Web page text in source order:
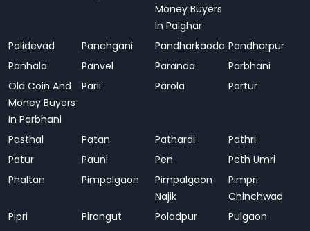
Money Buyers
In Palghar
Palidevad Panchgani Pandharkaoda Pandharpur
Panhala
Panvel Paranda
Parbhani
Old Coin And
Money Buyers
In Parbhani
Parli Parola Partur
Pasthal Patan Pathardi
Pathri
Patur
Pauni Pen
Peth Umri
Phaltan
Pimpalgaon
Pimpalgaon
Najik
Pimpri
Chinchwad
Pipri
Pirangut Poladpur
Pulgaon